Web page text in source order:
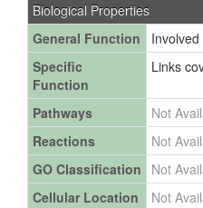
Biological Properties
General Function
Specific
Function
Links
Pathways
Not
Reactions
Not
GO Classification
Not
Cellular Location
Not